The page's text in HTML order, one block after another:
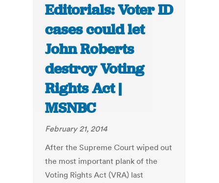
Editorials: Voter ID
cases could let
John Roberts
destroy Voting
Rights Act |
MSNBC
February 21, 2014
After the Supreme Court wiped out
the most important plank of the
Voting Rights Act (VRA) last